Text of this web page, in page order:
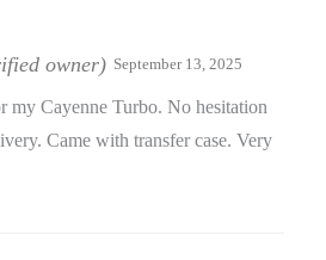
owner) September 13, 2025
my Cayenne Turbo. No hesitation
Came with transfer case. Very